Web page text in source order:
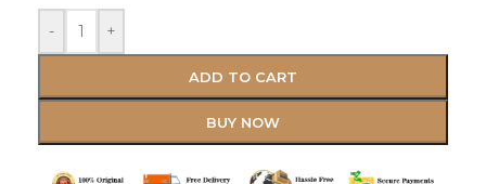
- +
ADD TO CART
BUY NOW